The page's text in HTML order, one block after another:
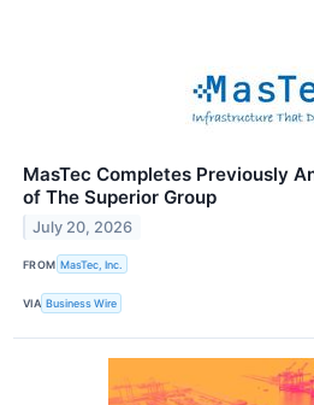
MasTec Completes Previously
of The Superior Group
July 20, 2026
FROM MasTec, Inc.
VIA Business Wire